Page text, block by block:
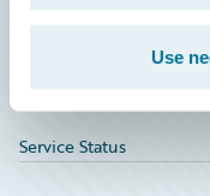
Use
Service Status